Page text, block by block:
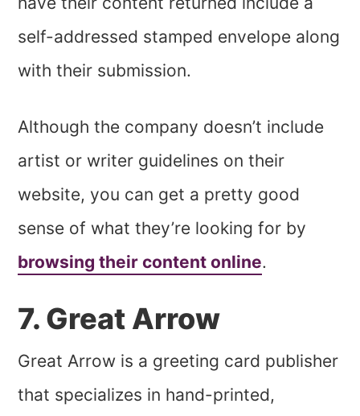
self-addressed stamped envelope along
with their submission.
Although the company doesn’t include
artist or writer guidelines on their
website, you can get a pretty good
sense of what they’re looking for by
browsing their content online.
7. Great Arrow
Great Arrow is a greeting card publisher
that specializes in hand-printed,